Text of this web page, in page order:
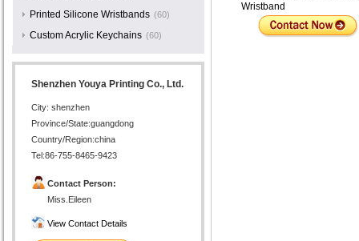
Printed Silicone Wristbands (60)
Custom Acrylic Keychains (60)
Shenzhen Youya Printing Co., Ltd.
City: shenzhen
Province/State:guangdong
Country/Region:china
Tel:86-755-8465-9423
Contact Person:
Miss.Eileen
View Contact Details
Wristband